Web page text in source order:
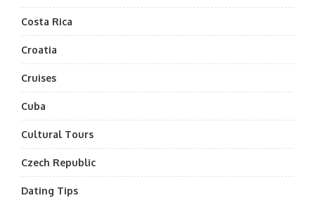
Costa Rica
Croatia
Cruises
Cuba
Cultural Tours
Czech Republic
Dating Tips